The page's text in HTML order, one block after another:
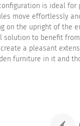
is ideal for
move effortlessly
on the upright of the
solution to benefit
a pleasant
furniture in it and